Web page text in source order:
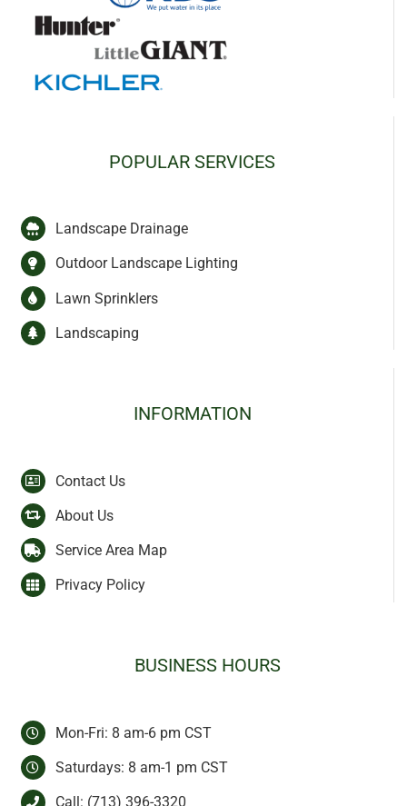
POPULAR SERVICES
Landscape Drainage
Outdoor Landscape Lighting
Lawn Sprinklers
Landscaping
INFORMATION
Contact Us
About Us
Service Area Map
Privacy Policy
BUSINESS HOURS
Mon-Fri: 8 am-6 pm CST
Saturdays: 8 am-1 pm CST
Call: (713) 396-3320